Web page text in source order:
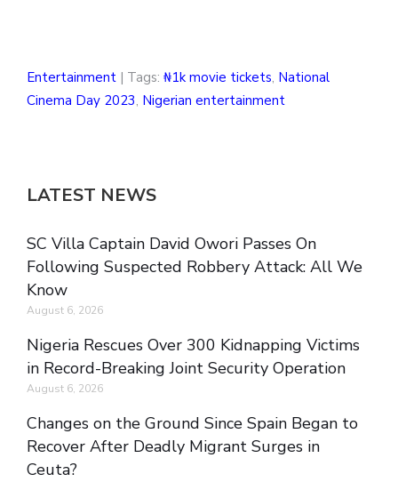
Entertainment | Tags: ₦1k movie tickets, National
Cinema Day 2023, Nigerian entertainment
LATEST NEWS
SC Villa Captain David Owori Passes On
Following Suspected Robbery Attack: All We
Know
August 6, 2026
Nigeria Rescues Over 300 Kidnapping Victims
in Record-Breaking Joint Security Operation
August 6, 2026
Changes on the Ground Since Spain Began to
Recover After Deadly Migrant Surges in
Ceuta?